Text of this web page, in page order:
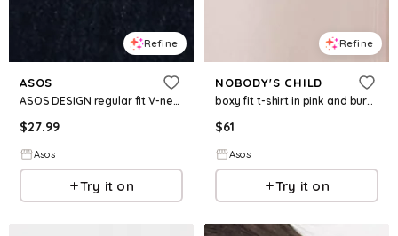
Refine
ASOS
ASOS DESIGN regular fit V-neck detail tee in washed burgundy
$27.99
Asos
Try it on
Refine
NOBODY'S CHILD
boxy fit t-shirt in pink and burgundy stripe
$61
Asos
Try it on